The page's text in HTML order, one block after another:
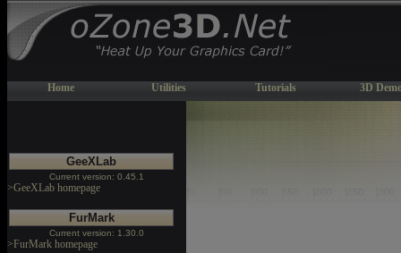
Home Utilities Tutorials 3D
GeeXLab
Current version: 0.45.1
>GeeXLab homepage
FurMark
Current version: 1.30.0
>FurMark homepage